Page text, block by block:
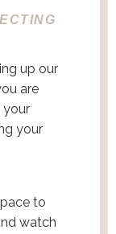
up our
are
your
your
to
watch